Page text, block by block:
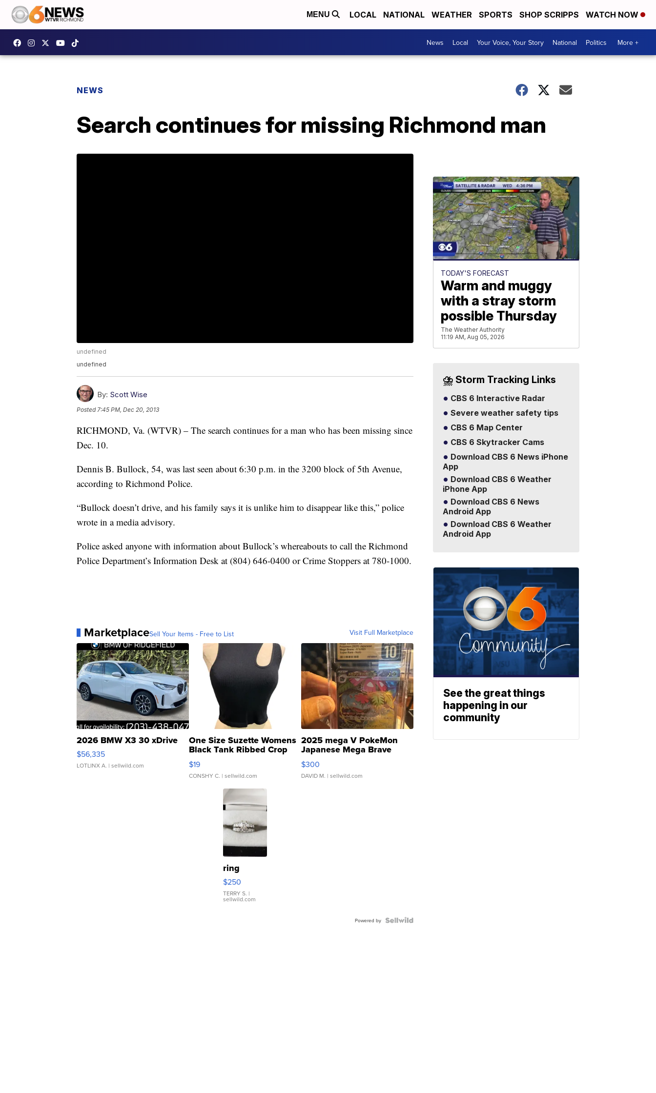
MENU LOCAL NATIONAL WEATHER SPORTS SHOP SCRIPPS WATCH NOW
News Local Your Voice, Your Story National Politics More +
NEWS
Search continues for missing Richmond man
undefined
undefined
By: Scott Wise
Posted7:45 PM, Dec 20, 2013
RICHMOND, Va. (WTVR) – The search continues for a man who has been missing since
Dec. 10.
Dennis B. Bullock, 54, was last seen about 6:30 p.m. in the 3200 block of 5th Avenue,
according to Richmond Police.
“Bullock doesn’t drive, and his family says it is unlike him to disappear like this,” police
wrote in a media advisory.
Police asked anyone with information about Bullock’s whereabouts to call the Richmond
Police Department’s Information Desk at (804) 646-0400 or Crime Stoppers at 780-1000.
MarketplaceSell Your Items - Free to List Visit Full Marketplace
2026 BMW X3 30 xDrive
$56,335
LOTLINX A. | sellwild.com
One Size Suzette Womens
Black Tank Ribbed Crop
Asymmetrical ...
$19
CONSHY C. | sellwild.com
2025 mega V PokeMon
Japanese Mega Brave
076/063 Super Rare H...
$300
DAVID M. | sellwild.com
ring
$250
TERRY S. |
sellwild.com
Powered by
TODAY'S FORECAST
Warm and muggy
with a stray storm
possible Thursday
The Weather Authority
11:19 AM, Aug 05, 2026
⛈️ Storm Tracking Links
CBS 6 Interactive Radar
Severe weather safety tips
CBS 6 Map Center
CBS 6 Skytracker Cams
Download CBS 6 News iPhone
App
Download CBS 6 Weather
iPhone App
Download CBS 6 News
Android App
Download CBS 6 Weather
Android App
See the great things
happening in our
community